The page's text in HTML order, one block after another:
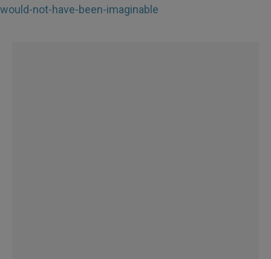
would-not-have-been-imaginable